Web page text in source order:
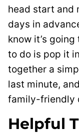
head start and
days in
know it’s
to do is pop it
together a
last minute,
family-friendly
Helpful